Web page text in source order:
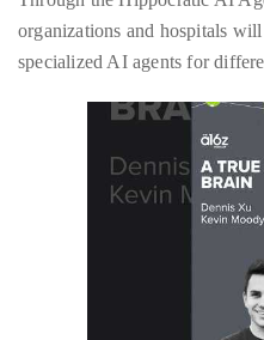
by
TheDuanewells
Privacy |
organizations and hospitals
specialized AI agents for